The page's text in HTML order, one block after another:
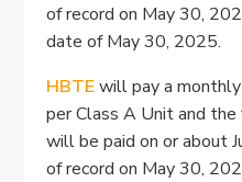
of record on May 30,
date of May 30, 2025.
HBTEwill pay a
per Class A Unit and
will be paid on or about
of record on May 30,